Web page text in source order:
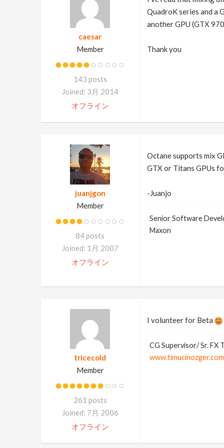
caesar
Member
143 posts
Joined: 3月 2014
オフライン
QuadroK series and a
another GPU (GTX
Thank you
juanjgon
Member
84 posts
Joined: 1月 2007
オフライン
Octane supports mix
GTX or Titans GPUs
-Juanjo
Senior Software
Maxon
tricecold
Member
261 posts
Joined: 7月 2006
オフライン
I volunteer for Beta
CG Supervisor/ Sr. FX
www.timucinozger.com